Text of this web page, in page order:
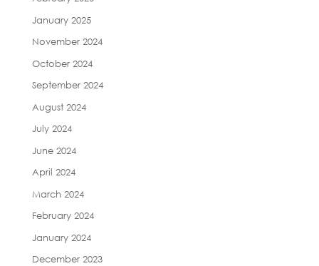
January 2025
November 2024
October 2024
September 2024
August 2024
July 2024
June 2024
April 2024
March 2024
February 2024
January 2024
December 2023